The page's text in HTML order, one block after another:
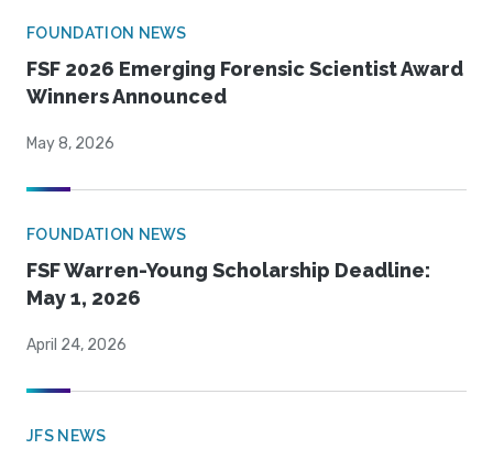
FOUNDATION NEWS
FSF 2026 Emerging Forensic Scientist Award
Winners Announced
May 8, 2026
FOUNDATION NEWS
FSF Warren-Young Scholarship Deadline:
May 1, 2026
April 24, 2026
JFS NEWS